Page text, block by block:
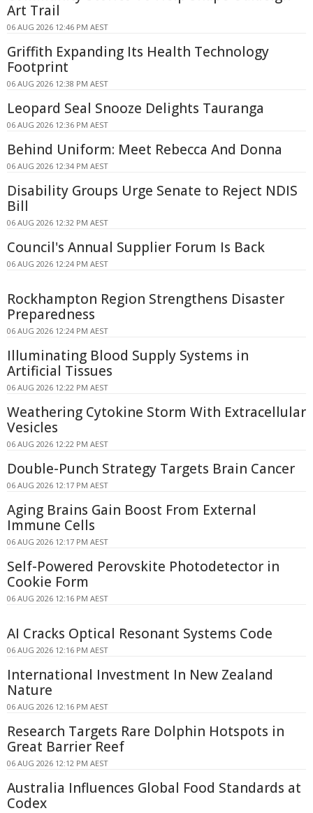
Art Trail
06 AUG 2026 12:46 PM AEST
Griffith Expanding Its Health Technology
Footprint
06 AUG 2026 12:38 PM AEST
Leopard Seal Snooze Delights Tauranga
06 AUG 2026 12:36 PM AEST
Behind Uniform: Meet Rebecca And Donna
06 AUG 2026 12:34 PM AEST
Disability Groups Urge Senate to Reject NDIS
Bill
06 AUG 2026 12:32 PM AEST
Council's Annual Supplier Forum Is Back
06 AUG 2026 12:24 PM AEST
Rockhampton Region Strengthens Disaster
Preparedness
06 AUG 2026 12:24 PM AEST
Illuminating Blood Supply Systems in
Artificial Tissues
06 AUG 2026 12:22 PM AEST
Weathering Cytokine Storm With Extracellular
Vesicles
06 AUG 2026 12:22 PM AEST
Double-Punch Strategy Targets Brain Cancer
06 AUG 2026 12:17 PM AEST
Aging Brains Gain Boost From External
Immune Cells
06 AUG 2026 12:17 PM AEST
Self-Powered Perovskite Photodetector in
Cookie Form
06 AUG 2026 12:16 PM AEST
AI Cracks Optical Resonant Systems Code
06 AUG 2026 12:16 PM AEST
International Investment In New Zealand
Nature
06 AUG 2026 12:16 PM AEST
Research Targets Rare Dolphin Hotspots in
Great Barrier Reef
06 AUG 2026 12:12 PM AEST
Australia Influences Global Food Standards at
Codex